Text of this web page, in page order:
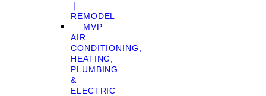
❘
REMODEL
MVP
AIR
CONDITIONING,
HEATING,
PLUMBING
&
ELECTRIC